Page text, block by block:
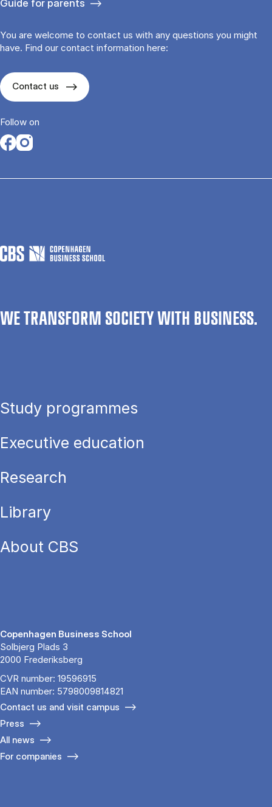
Guide for parents
You are welcome to contact us with any questions you might
have. Find our contact information here:
Contact us
Follow on
Opens in a new tab
Opens in a new tab
WE TRANSFORM SOCIETY WITH BUSINESS.
Study programmes
Executive education
Research
Library
About CBS
Copenhagen Business School
Solbjerg Plads 3
2000 Frederiksberg
CVR number: 19596915
EAN number: 5798009814821
Contact us and visit campus
Press
All news
For companies